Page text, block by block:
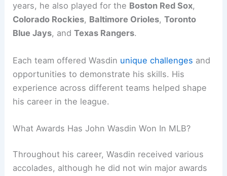
years, he also played for the Boston Red Sox,
Colorado Rockies, Baltimore Orioles,Toronto
Blue Jays, andTexas Rangers.
Each team offered Wasdin unique challenges and
opportunities to demonstrate his skills. His
experience across different teams helped shape
his career in the league.
What Awards Has John Wasdin Won In MLB?
Throughout his career, Wasdin received various
accolades, although he did not win major awards